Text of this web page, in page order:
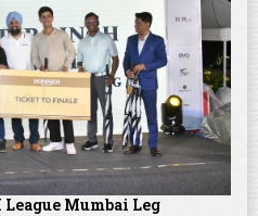
Mumbai Leg